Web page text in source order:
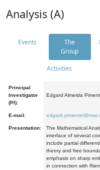
Analysis (A)
Events
The
Group
Activities
Principal
Investigator
(PI):
Edgard Almeida
E-mail:
Presentation:
The Mathematical
interface of several
include partial
theory and free
emphasis on sharp
in connection with